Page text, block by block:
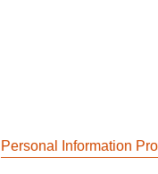
Personal Information